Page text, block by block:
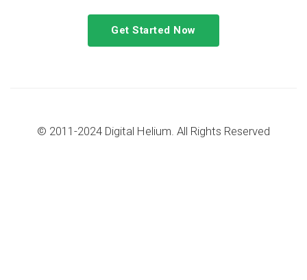
Get Started Now
© 2011-2024 Digital Helium. All Rights Reserved